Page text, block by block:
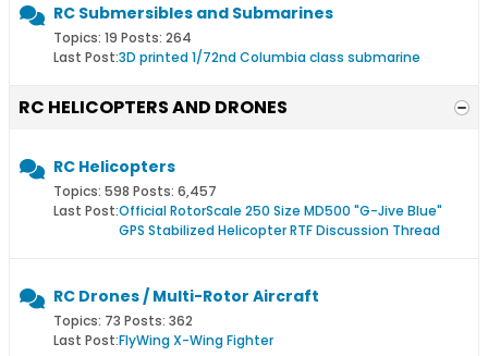
RC Submersibles and Submarines
Topics: 19 Posts: 264
Last Post:3D printed 1/72nd Columbia class submarine
RC HELICOPTERS AND DRONES
RC Helicopters
Topics: 598 Posts: 6,457
Last Post:Official RotorScale 250 Size MD500 "G-Jive Blue"
GPS Stabilized Helicopter RTF Discussion Thread
RC Drones / Multi-Rotor Aircraft
Topics: 73 Posts: 362
Last Post:FlyWing X-Wing Fighter